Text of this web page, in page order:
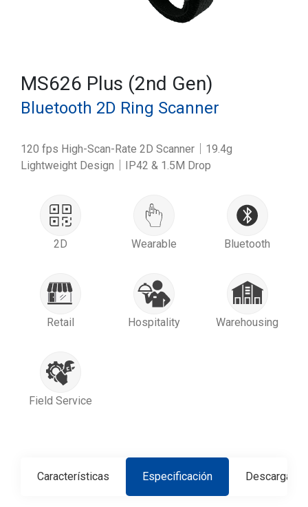
MS626 Plus (2nd Gen)
Bluetooth 2D Ring Scanner
120 fps High-Scan-Rate 2D Scanner｜19.4g
Lightweight Design｜IP42 & 1.5M Drop
2D Wearable Bluetooth
Retail Hospitality Warehousing
Field Service
Características Especificación Descargar